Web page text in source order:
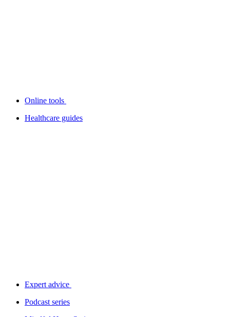
Online tools
Healthcare guides
Expert advice
Podcast series